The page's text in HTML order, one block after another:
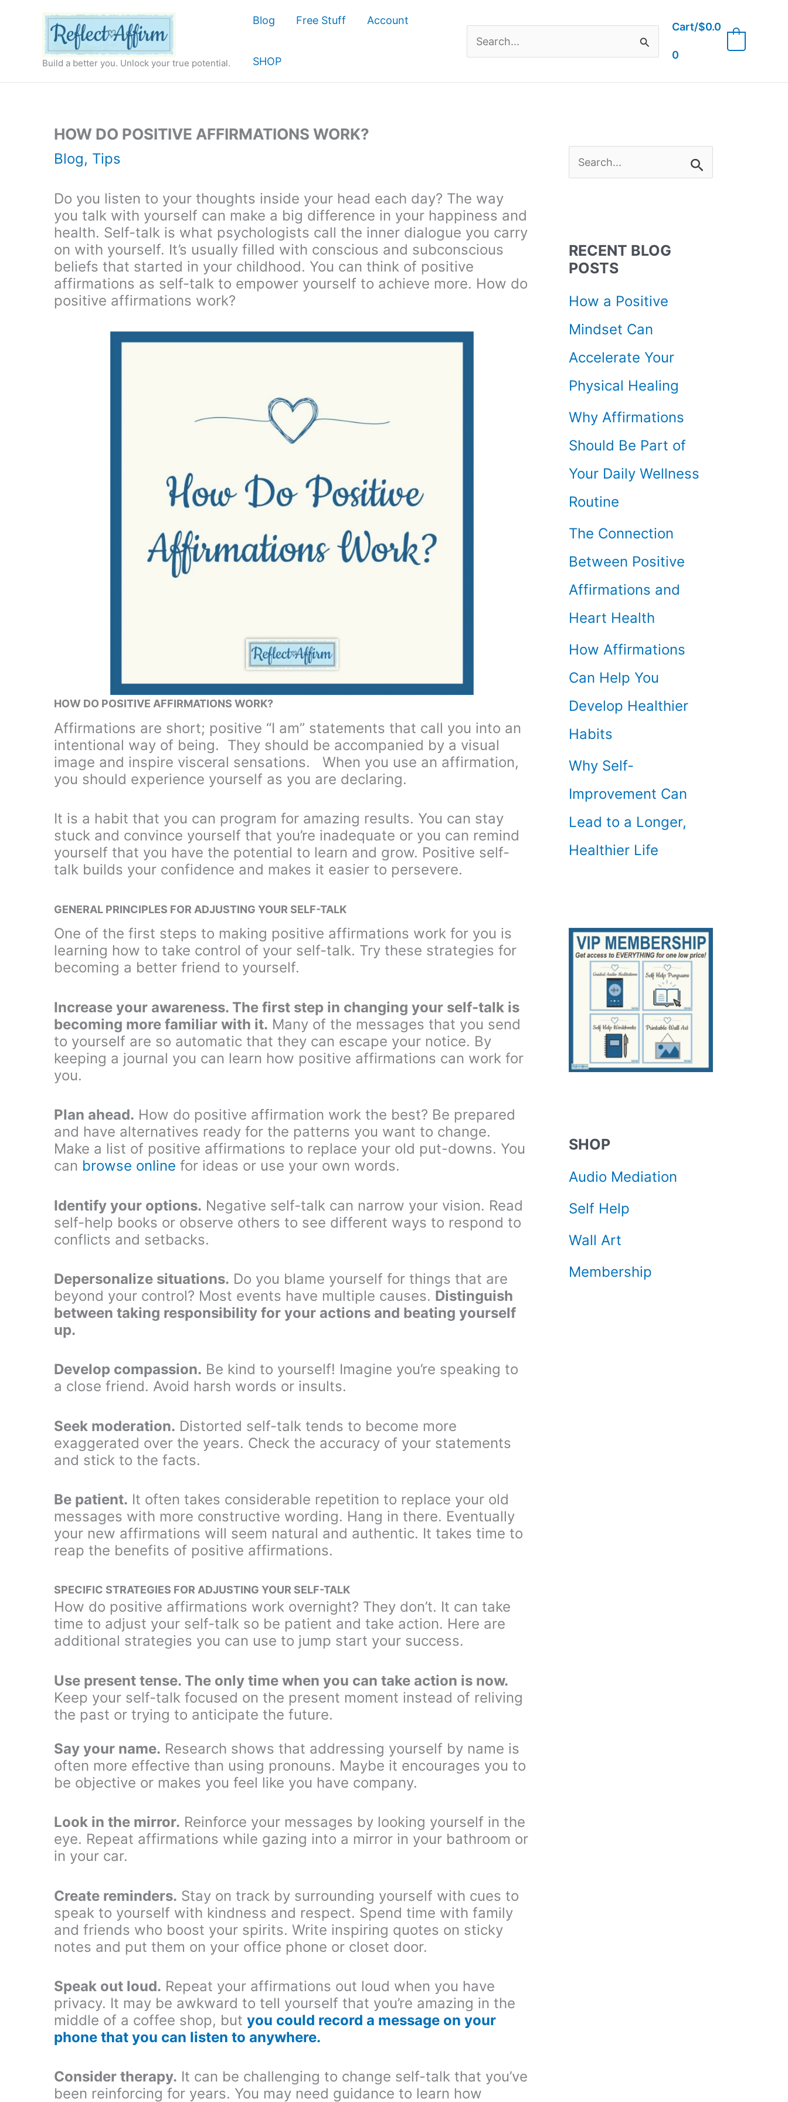
Build a better you. Unlock your true potential.
Blog Free Stuff Account
SHOP
Search
for:
Cart/$0.0
0
HOW DO POSITIVE AFFIRMATIONS WORK?
Blog, Tips
Do you listen to your thoughts inside your head each day? The way
you talk with yourself can make a big difference in your happiness and
health. Self-talk is what psychologists call the inner dialogue you carry
on with yourself. It’s usually filled with conscious and subconscious
beliefs that started in your childhood. You can think of positive
affirmations as self-talk to empower yourself to achieve more. How do
positive affirmations work?
HOW DO POSITIVE AFFIRMATIONS WORK?
Affirmations are short; positive “I am” statements that call you into an
intentional way of being. They should be accompanied by a visual
image and inspire visceral sensations. When you use an affirmation,
you should experience yourself as you are declaring.
It is a habit that you can program for amazing results. You can stay
stuck and convince yourself that you’re inadequate or you can remind
yourself that you have the potential to learn and grow. Positive self-
talk builds your confidence and makes it easier to persevere.
GENERAL PRINCIPLES FOR ADJUSTING YOUR SELF-TALK
One of the first steps to making positive affirmations work for you is
learning how to take control of your self-talk. Try these strategies for
becoming a better friend to yourself.
Increase your awareness. The first step in changing your self-talk is
becoming more familiar with it. Many of the messages that you send
to yourself are so automatic that they can escape your notice. By
keeping a journal you can learn how positive affirmations can work for
you.
Plan ahead. How do positive affirmation work the best? Be prepared
and have alternatives ready for the patterns you want to change.
Make a list of positive affirmations to replace your old put-downs. You
can browse online for ideas or use your own words.
Identify your options. Negative self-talk can narrow your vision. Read
self-help books or observe others to see different ways to respond to
conflicts and setbacks.
Depersonalize situations. Do you blame yourself for things that are
beyond your control? Most events have multiple causes. Distinguish
between taking responsibility for your actions and beating yourself
up.
Develop compassion. Be kind to yourself! Imagine you’re speaking to
a close friend. Avoid harsh words or insults.
Seek moderation. Distorted self-talk tends to become more
exaggerated over the years. Check the accuracy of your statements
and stick to the facts.
Be patient. It often takes considerable repetition to replace your old
messages with more constructive wording. Hang in there. Eventually
your new affirmations will seem natural and authentic. It takes time to
reap the benefits of positive affirmations.
SPECIFIC STRATEGIES FOR ADJUSTING YOUR SELF-TALK
How do positive affirmations work overnight? They don’t. It can take
time to adjust your self-talk so be patient and take action. Here are
additional strategies you can use to jump start your success.
Use present tense. The only time when you can take action is now.
Keep your self-talk focused on the present moment instead of reliving
the past or trying to anticipate the future.
Say your name. Research shows that addressing yourself by name is
often more effective than using pronouns. Maybe it encourages you to
be objective or makes you feel like you have company.
Look in the mirror. Reinforce your messages by looking yourself in the
eye. Repeat affirmations while gazing into a mirror in your bathroom or
in your car.
Create reminders. Stay on track by surrounding yourself with cues to
speak to yourself with kindness and respect. Spend time with family
and friends who boost your spirits. Write inspiring quotes on sticky
notes and put them on your office phone or closet door.
Speak out loud. Repeat your affirmations out loud when you have
privacy. It may be awkward to tell yourself that you’re amazing in the
middle of a coffee shop, but you could record a message on your
phone that you can listen to anywhere.
Consider therapy. It can be challenging to change self-talk that you’ve
been reinforcing for years. You may need guidance to learn how
r
h
f
o
r
:
RECENT BLOG
POSTS
How a Positive
Mindset Can
Accelerate Your
Physical Healing
Why Affirmations
Should Be Part of
Your Daily Wellness
Routine
The Connection
Between Positive
Affirmations and
Heart Health
How Affirmations
Can Help You
Develop Healthier
Habits
Why Self-
Improvement Can
Lead to a Longer,
Healthier Life
SHOP
Audio Mediation
Self Help
Wall Art
Membership